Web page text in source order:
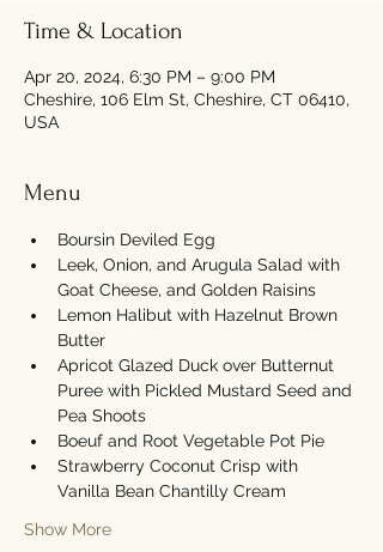
Time & Location
Apr 20, 2024, 6:30 PM – 9:00 PM
Cheshire, 106 Elm St, Cheshire, CT 06410,
USA
Menu
Boursin Deviled Egg
Leek, Onion, and Arugula Salad with
Goat Cheese, and Golden Raisins
Lemon Halibut with Hazelnut Brown
Butter
Apricot Glazed Duck over Butternut
Puree with Pickled Mustard Seed and
Pea Shoots
Boeuf and Root Vegetable Pot Pie
Strawberry Coconut Crisp with
Vanilla Bean Chantilly Cream
Show More